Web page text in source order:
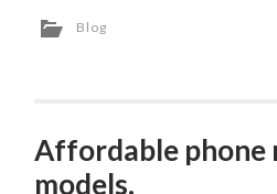
Blog
Affordable phone
models.